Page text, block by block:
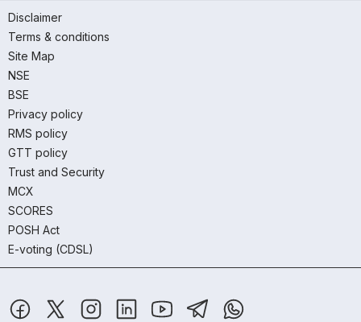
Disclaimer
Terms & conditions
Site Map
NSE
BSE
Privacy policy
RMS policy
GTT policy
Trust and Security
MCX
SCORES
POSH Act
E-voting (CDSL)